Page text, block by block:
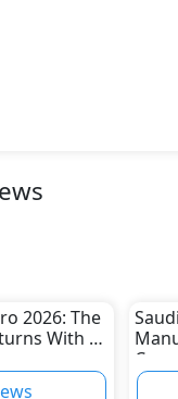
2026: The
With a